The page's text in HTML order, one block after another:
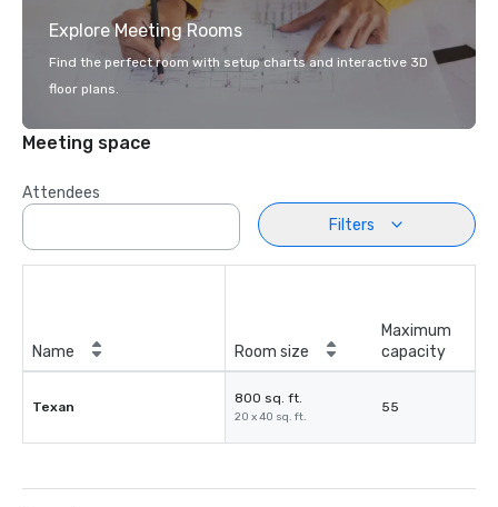
Explore Meeting Rooms
Find the perfect room with setup charts and interactive 3D
floor plans.
Meeting space
Attendees
Filters
Name Room size
Maximum
capacity
Texan
800 sq. ft.
20 x 40 sq. ft.
55